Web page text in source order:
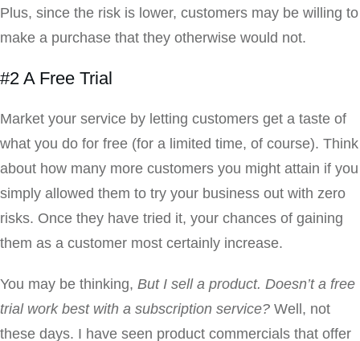
Plus, since the risk is lower, customers may be willing to
make a purchase that they otherwise would not.
#2 A Free Trial
Market your service by letting customers get a taste of
what you do for free (for a limited time, of course). Think
about how many more customers you might attain if you
simply allowed them to try your business out with zero
risks. Once they have tried it, your chances of gaining
them as a customer most certainly increase.
You may be thinking, But I sell a product. Doesn’t a free
trial work best with a subscription service? Well, not
these days. I have seen product commercials that offer